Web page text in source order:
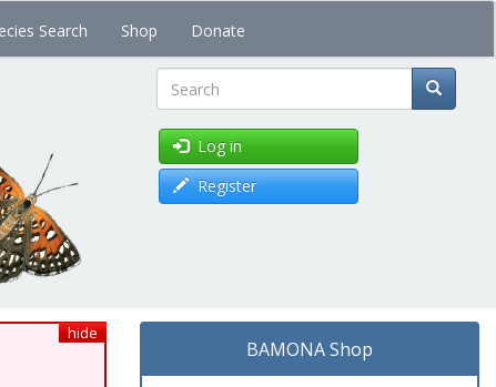
Search Shop Donate
Search
Log in
Register
hide
BAMONA Shop